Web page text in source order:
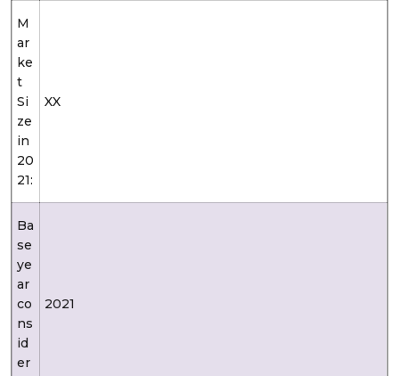
M
ar
ke
t
Si
ze
in
20
21:
XX
Ba
se
ye
ar
co
ns
id
er
2021